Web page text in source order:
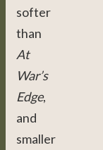
softer
than
At
War’s
Edge,
and
smaller